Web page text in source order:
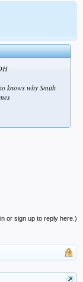
knows why Smith
or sign up to reply here.)